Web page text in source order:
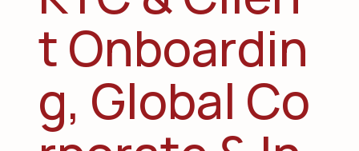
tOnboardin
g, Global Co